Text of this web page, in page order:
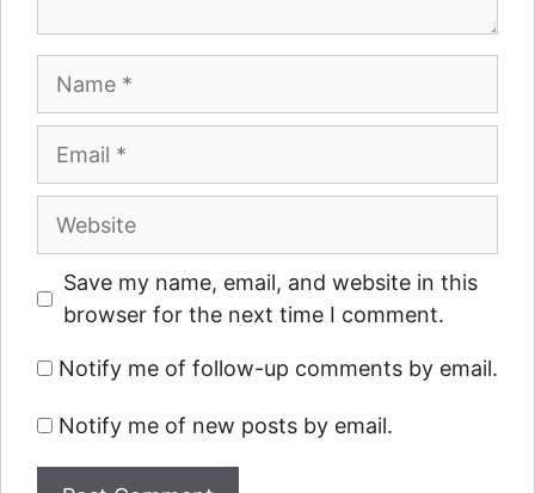
Name
Email
Website
Save my name, email, and website in this
browser for the next time I comment.
Notify me of follow-up comments by email.
Notify me of new posts by email.